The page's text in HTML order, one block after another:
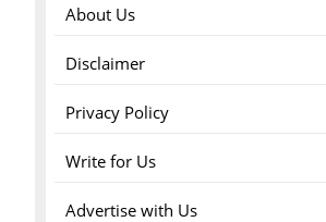
About Us
Disclaimer
Privacy Policy
Write for Us
Advertise with Us